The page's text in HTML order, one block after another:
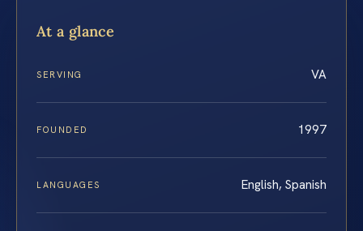
At a glance
SERVING VA
FOUNDED 1997
LANGUAGES English, Spanish